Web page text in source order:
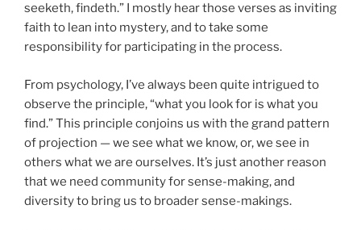
seeketh, findeth.” I mostly hear those verses as inviting
faith to lean into mystery, and to take some
responsibility for participating in the process.
From psychology, I’ve always been quite intrigued to
observe the principle, “what you look for is what you
find.” This principle conjoins us with the grand pattern
of projection — we see what we know, or, we see in
others what we are ourselves. It’s just another reason
that we need community for sense-making, and
diversity to bring us to broader sense-makings.